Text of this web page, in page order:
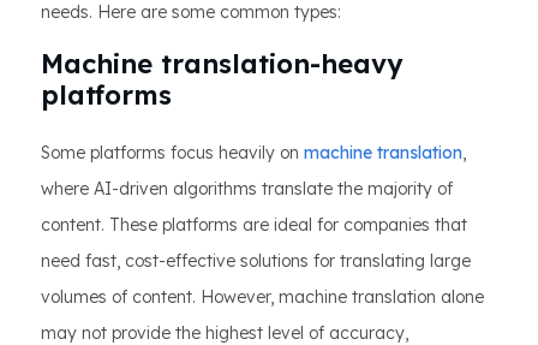
needs. Here are some common types:
Machine translation-heavy
platforms
Some platforms focus heavily on machine translation,
where AI-driven algorithms translate the majority of
content. These platforms are ideal for companies that
need fast, cost-effective solutions for translating large
volumes of content. However, machine translation alone
may not provide the highest level of accuracy,